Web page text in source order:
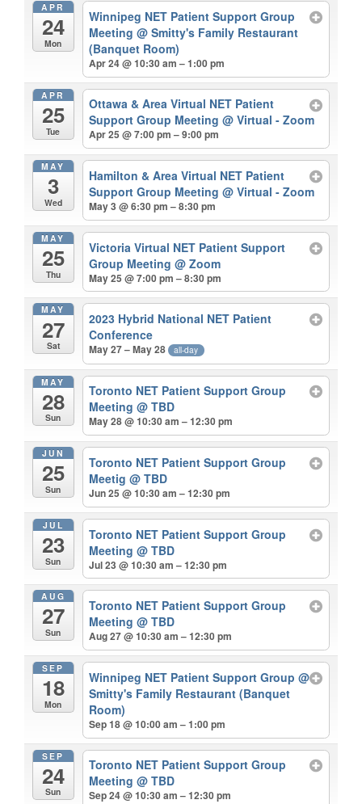
APR
24
Mon
Winnipeg NET Patient Support Group
Meeting@ Smitty's Family Restaurant
(Banquet Room)
Apr 24 @ 10:30 am – 1:00 pm
APR
25
Tue
Ottawa & Area Virtual NET Patient
Support Group Meeting@ Virtual - Zoom
Apr 25 @ 7:00 pm – 9:00 pm
MAY
3
Wed
Hamilton & Area Virtual NET Patient
Support Group Meeting@ Virtual - Zoom
May 3 @ 6:30 pm – 8:30 pm
MAY
25
Thu
Victoria Virtual NET Patient Support
Group Meeting@ Zoom
May 25 @ 7:00 pm – 8:30 pm
MAY
27
Sat
2023 Hybrid National NET Patient
Conference
May 27 – May 28 all-day
MAY
28
Sun
Toronto NET Patient Support Group
Meeting@ TBD
May 28 @ 10:30 am – 12:30 pm
JUN
25
Sun
Toronto NET Patient Support Group
Meetig@ TBD
Jun 25 @ 10:30 am – 12:30 pm
JUL
23
Sun
Toronto NET Patient Support Group
Meeting@ TBD
Jul 23 @ 10:30 am – 12:30 pm
AUG
27
Sun
Toronto NET Patient Support Group
Meeting@ TBD
Aug 27 @ 10:30 am – 12:30 pm
SEP
18
Mon
Winnipeg NET Patient Support Group@
Smitty's Family Restaurant (Banquet
Room)
Sep 18 @ 10:00 am – 1:00 pm
SEP
24
Sun
Toronto NET Patient Support Group
Meeting@ TBD
Sep 24 @ 10:30 am – 12:30 pm